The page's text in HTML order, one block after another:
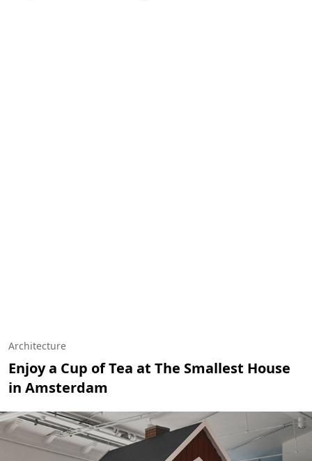
Architecture
Enjoy a Cup of Tea at The Smallest House
in Amsterdam